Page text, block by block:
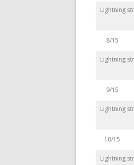
Lightning
8/15
Lightning
9/15
Lightning
10/15
Lightning